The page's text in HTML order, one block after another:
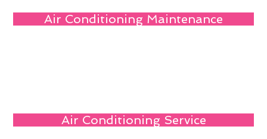
Air Conditioning Maintenance
Air Conditioning Service